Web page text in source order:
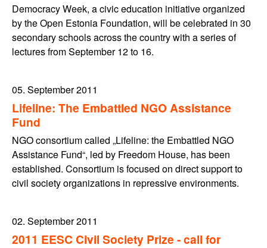
Democracy Week, a civic education initiative organized
by the Open Estonia Foundation, will be celebrated in 30
secondary schools across the country with a series of
lectures from September 12 to 16.
05. September 2011
Lifeline: The Embattled NGO Assistance
Fund
NGO consortium called „Lifeline: the Embattled NGO
Assistance Fund“, led by Freedom House, has been
established. Consortium is focused on direct support to
civil society organizations in repressive environments.
02. September 2011
2011 EESC Civil Society Prize - call for